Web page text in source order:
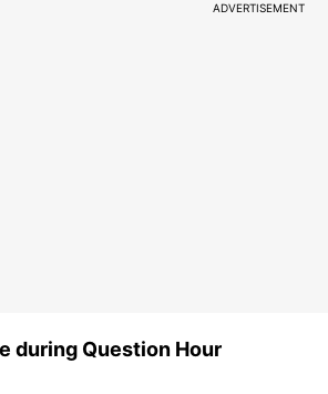
ADVERTISEMENT
during Question Hour